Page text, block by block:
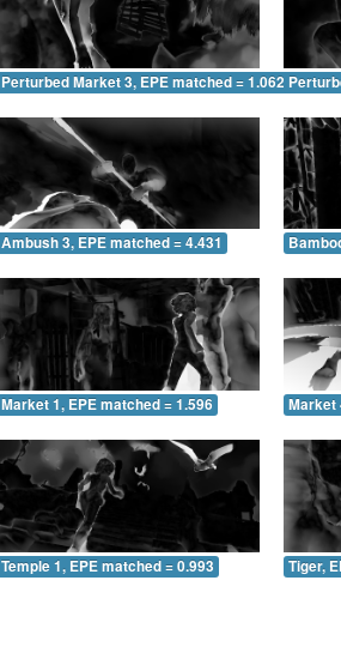
Perturbed Market 3, EPE matched = 1.062
Ambush 3, EPE matched = 4.431
Market 1, EPE matched = 1.596 Market
Temple 1, EPE matched = 0.993 Tiger,